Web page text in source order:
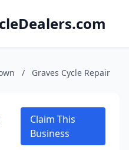
/ Graves Cycle Repair
Claim This
Business